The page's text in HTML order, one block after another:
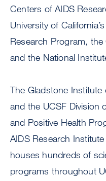
Centers of AIDS
University of
Research Program,
and the National
The Gladstone
and the UCSF Division
and Positive Health
AIDS Research
houses hundreds of
programs throughout